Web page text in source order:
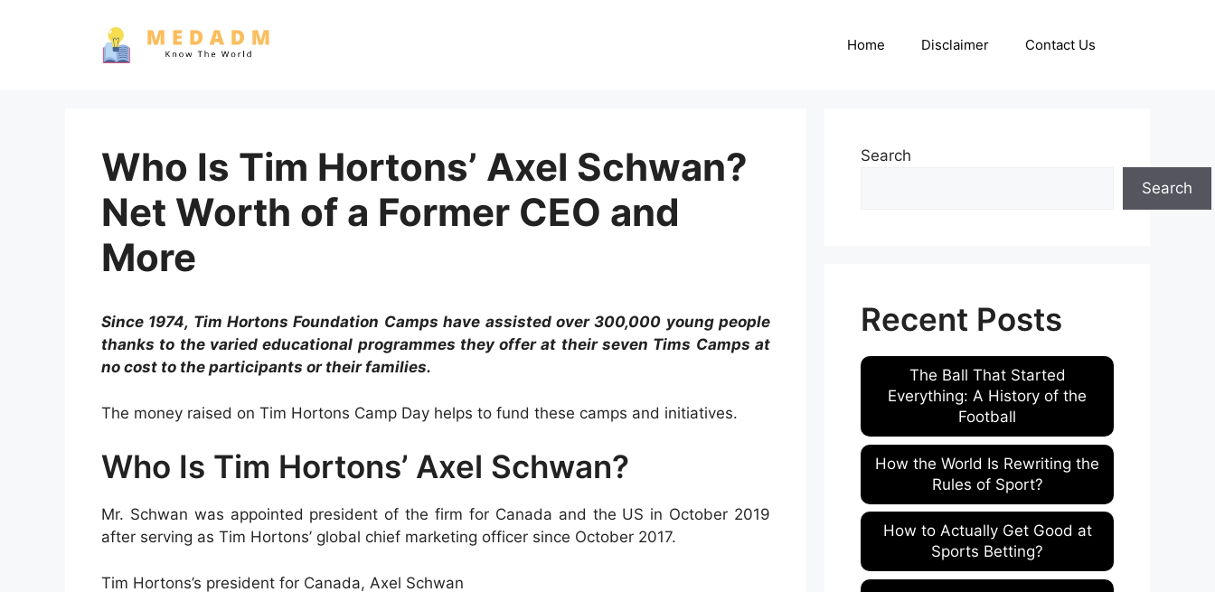
Home Disclaimer Contact Us
Who Is Tim Hortons’ Axel Schwan?
Net Worth of a Former CEO and
More
Since 1974, Tim Hortons Foundation Camps have assisted over 300,000 young people
thanks to the varied educational programmes they offer at their seven Tims Camps at
no cost to the participants or their families.
The money raised on Tim Hortons Camp Day helps to fund these camps and initiatives.
Who Is Tim Hortons’ Axel Schwan?
Mr. Schwan was appointed president of the firm for Canada and the US in October 2019
after serving as Tim Hortons’ global chief marketing officer since October 2017.
Tim Hortons’s president for Canada, Axel Schwan
Search
Search
Recent Posts
The Ball That Started
Everything: A History of the
Football
How the World Is Rewriting the
Rules of Sport?
How to Actually Get Good at
Sports Betting?